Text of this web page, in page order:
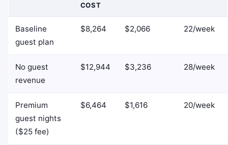
COST
Baseline
guest plan
$8,264 $2,066 22/week
No guest
revenue
$12,944 $3,236 28/week
Premium
guest nights
($25 fee)
$6,464 $1,616 20/week